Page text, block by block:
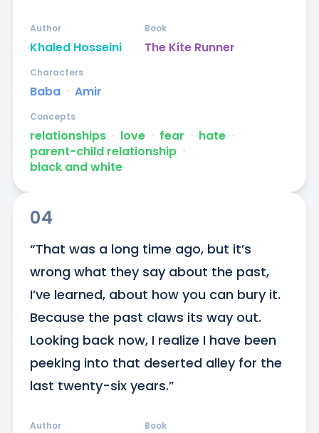
Khaled Hosseini
Author
The Kite Runner
Book
Baba ᐧ Amir
Characters
relationships ᐧ love ᐧ fear ᐧ hate ᐧ
parent-child relationship ᐧ
black and white
Concepts
04
“That was a long time ago, but it’s
wrong what they say about the past,
I’ve learned, about how you can bury it.
Because the past claws its way out.
Looking back now, I realize I have been
peeking into that deserted alley for the
last twenty-six years.”
Author Book